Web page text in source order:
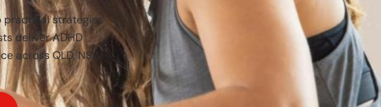
practical strategies
deliver ADHD
across QLD, NSW,